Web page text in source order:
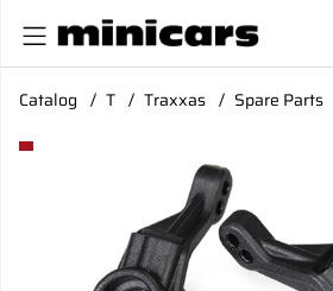
Catalog T Traxxas Spare Parts
Product Images Steering Block (2) 4-Tec